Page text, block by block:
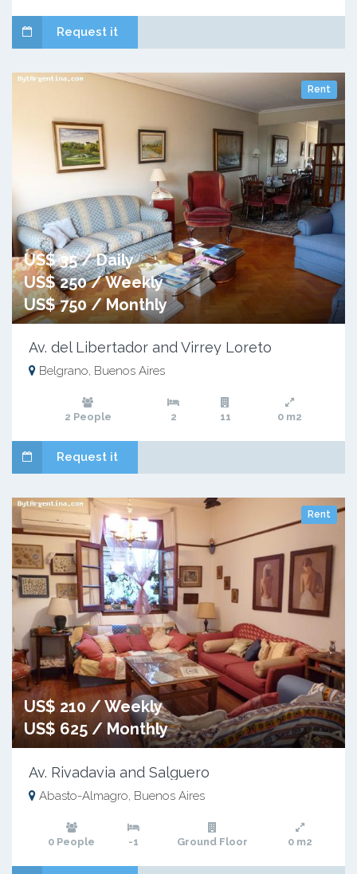
Request it
Rent
US$ 35 / Daily
US$ 250 / Weekly
US$ 750 / Monthly
Av. del Libertador and Virrey Loreto
Belgrano, Buenos Aires
2 People 2 11 0 m2
Request it
Rent
US$ 210 / Weekly
US$ 625 / Monthly
Av. Rivadavia and Salguero
Abasto-Almagro, Buenos Aires
0 People -1 Ground Floor 0 m2